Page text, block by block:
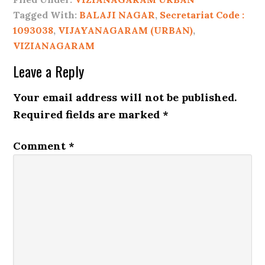
Tagged With: BALAJI NAGAR, Secretariat Code :
1093038, VIJAYANAGARAM (URBAN),
VIZIANAGARAM
Leave a Reply
Your email address will not be published.
Required fields are marked *
Comment *